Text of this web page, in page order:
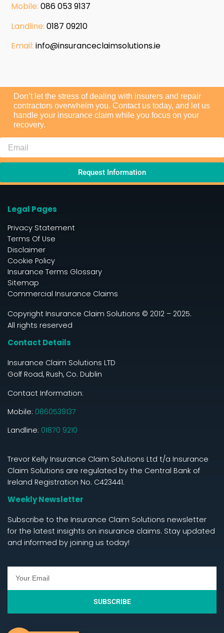
Mobile: 086 053 9137
Landline:0187 09210
Email: info@insuranceclaimsolutions.ie
Don’t let the stress of dealing with insurers and repair
contractors overwhelm you. Contact us today, and let us
handle your insurance claim while you focus on your
recovery.
Request Information
Legal Pages
Privacy Statement
Terms Of Use
Disclaimer
Cookie Policy
Insurance Terms Glossary
Sitemap
Commercial Insurance Claims
Copyright Insurance Claim Solutions © 2012 – 2025.
All rights reserved
Contact Details
Insurance Claim Solutions LTD
Golf Road, Rush, Co. Dublin
Contact Information:
Mobile: 0860539137
Landline: 01870 9210
Trevor Kelly Insurance Claim Solutions Ltd t/a Insurance
Claim Solutions are regulated by the Central Bank of
Ireland Registration No. C423441.
Weekly Newsletter
Subscribe to the Insurance Claim Solutions newsletter
for the latest insights on insurance claims. Stay updated
and informed by joining us today!
SUBSCRIBE